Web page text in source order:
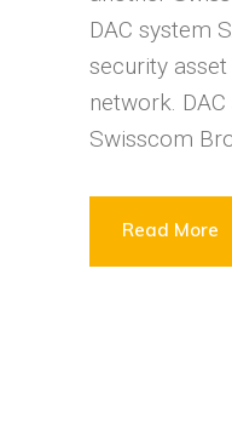
DAC system
security
network.
Swisscom
Read More